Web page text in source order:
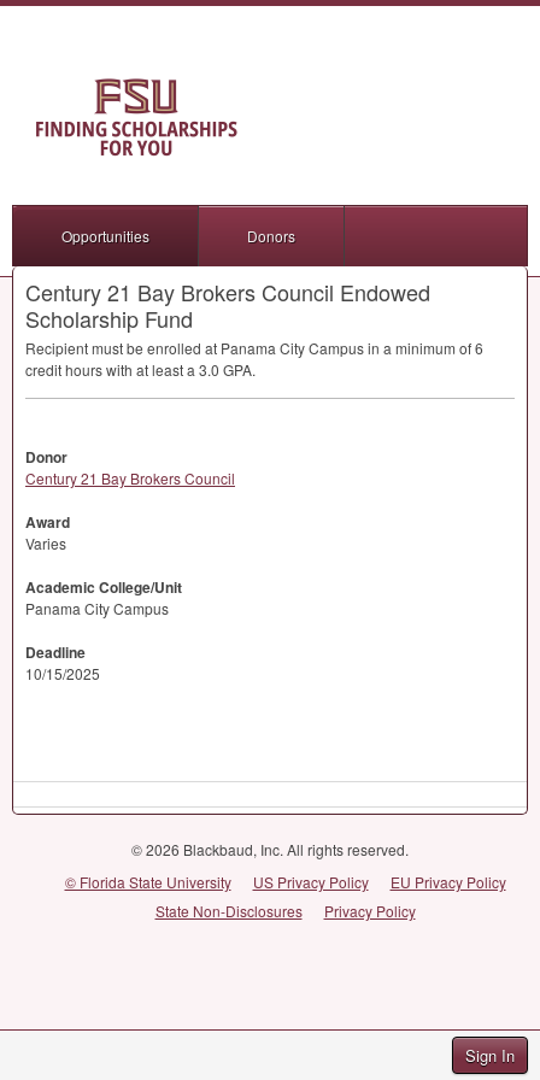
Sign In
Opportunities Donors
Century 21 Bay Brokers Council Endowed
Scholarship Fund
Recipient must be enrolled at Panama City Campus in a minimum of 6
credit hours with at least a 3.0 GPA.
Donor
Century 21 Bay Brokers Council
Award
Varies
Academic College/Unit
Panama City Campus
Deadline
10/15/2025
© 2026 Blackbaud, Inc. All rights reserved.
© Florida State University
US Privacy Policy
EU Privacy Policy
State Non-Disclosures
Privacy Policy